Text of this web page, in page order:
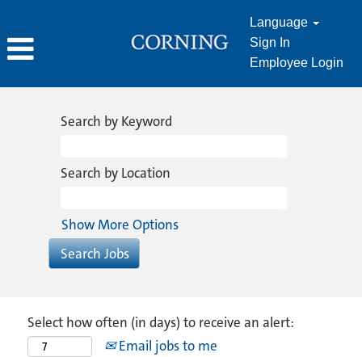
Language
Sign In
Employee Login
Search by Keyword
Search by Location
Show More Options
Select how often (in days) to receive an alert:
Email jobs to me